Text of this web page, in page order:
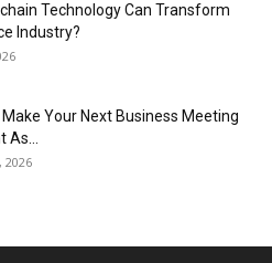
Technology Can Transform
Industry?
Make Your Next Business Meeting
2026